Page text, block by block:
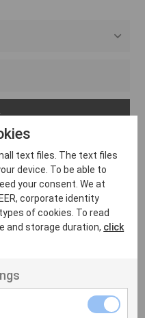
text files. The text files
device. To be able to
your consent. We at
corporate identity
of cookies. To read
and storage duration, click